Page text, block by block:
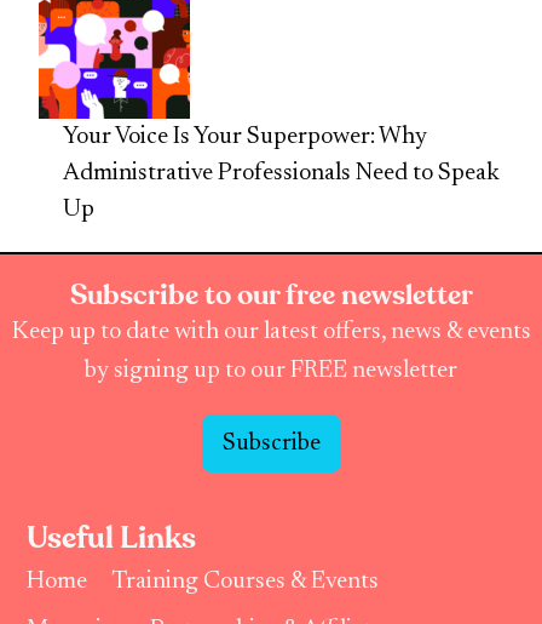
Your Voice Is Your Superpower: Why
Administrative Professionals Need to Speak
Up
Subscribe to our free newsletter
Keep up to date with our latest offers, news & events
by signing up to our FREE newsletter
Subscribe
Useful Links
Home
Training Courses & Events